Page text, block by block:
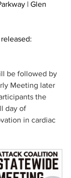
| Glen
be followed by
Meeting later
the
day of
in cardiac